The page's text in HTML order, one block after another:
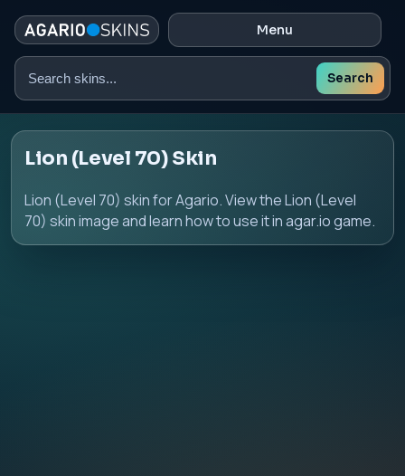
Menu
Search
Search
Lion (Level 70) Skin
Lion (Level 70) skin for Agario. View the Lion (Level
70) skin image and learn how to use it in agar.io game.